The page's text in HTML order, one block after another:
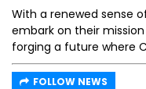
With a renewed sense
embark on their
forging a future where
FOLLOW NEWS